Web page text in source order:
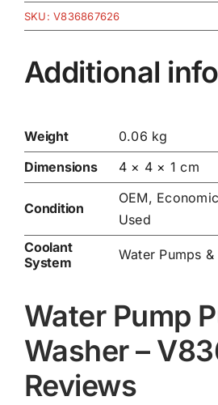
SKU:V836867626
Additional
Weight
0.06 kg
Dimensions
4 × 4 × 1 cm
Condition
OEM,
Used
Coolant
System
Water Pumps &
Water Pump
Washer –
Reviews